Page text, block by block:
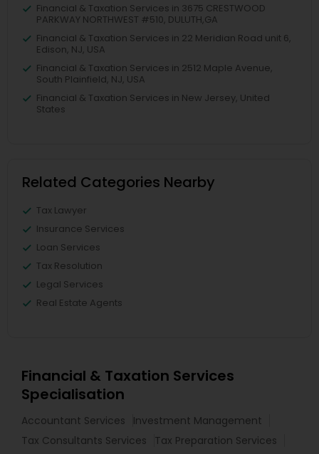
Financial & Taxation Services in 3675 CRESTWOOD
PARKWAY NORTHWEST #510, DULUTH,GA
Financial & Taxation Services in 22 Meridian Road unit 6,
Edison, NJ, USA
Financial & Taxation Services in 2512 Maple Avenue,
South Plainfield, NJ, USA
Financial & Taxation Services in New Jersey, United
States
Related Categories Nearby
Tax Lawyer
Insurance Services
Loan Services
Tax Resolution
Legal Services
Real Estate Agents
Financial & Taxation Services
Specialisation
Accountant Services
Investment Management
Tax Consultants Services
Tax Preparation Services